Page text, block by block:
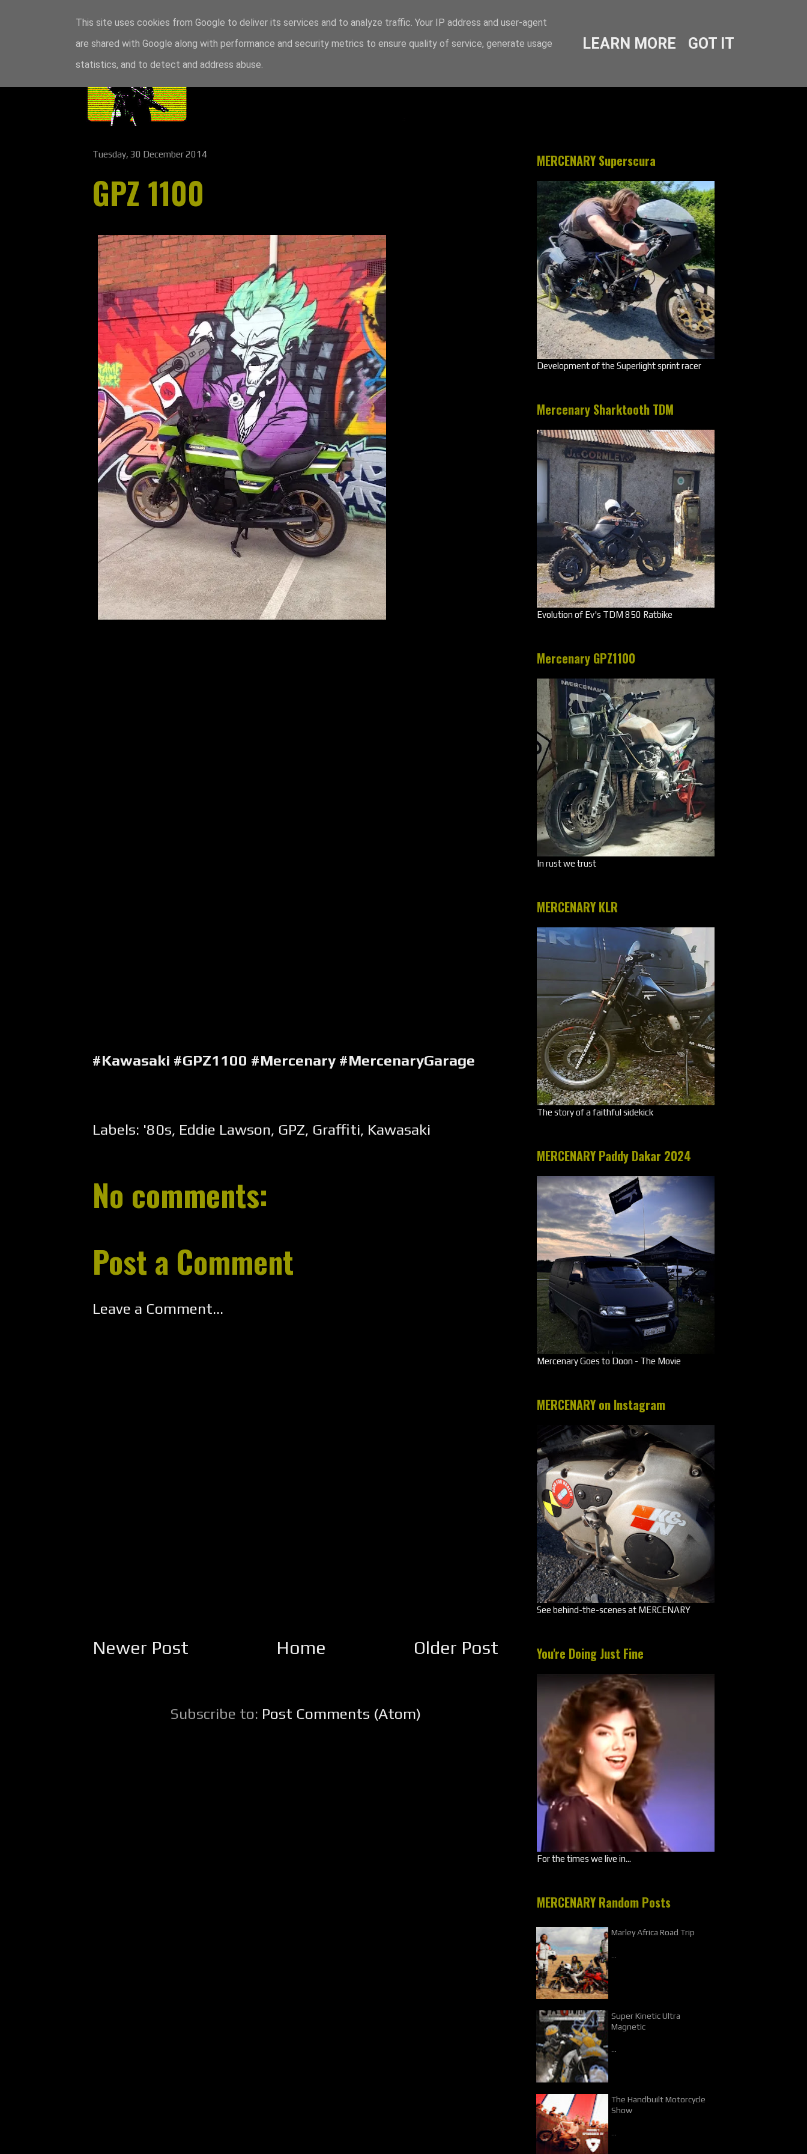
Tuesday, 30 December 2014
GPZ 1100
#Kawasaki #GPZ1100 #Mercenary #MercenaryGarage
Labels: '80s, Eddie Lawson, GPZ, Graffiti, Kawasaki
No comments:
Post a Comment
Leave a Comment...
Newer Post Older Post
Home
Subscribe to: Post Comments (Atom)
MERCENARY Superscura
Development of the Superlight sprint racer
Mercenary Sharktooth TDM
Evolution of Ev's TDM 850 Ratbike
Mercenary GPZ1100
In rust we trust
MERCENARY KLR
The story of a faithful sidekick
MERCENARY Paddy Dakar 2024
Mercenary Goes to Doon - The Movie
MERCENARY on Instagram
See behind-the-scenes at MERCENARY
You're Doing Just Fine
For the times we live in...
MERCENARY Random Posts
Marley Africa Road Trip
Super Kinetic Ultra
Magnetic
The Handbuilt Motorcycle
Show
This site uses cookies from Google to deliver its services and to analyze traffic. Your IP address and user-agent
are shared with Google along with performance and security metrics to ensure quality of service, generate usage
statistics, and to detect and address abuse.
LEARN MORE GOT IT